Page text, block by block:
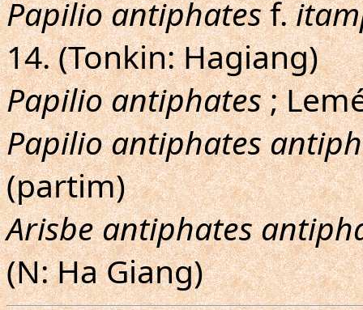
Papilio antiphatesf.
14. (Tonkin: Hagiang)
Papilio antiphates;
Papilio antiphates
(partim)
Arisbe antiphates
(N: Ha Giang)